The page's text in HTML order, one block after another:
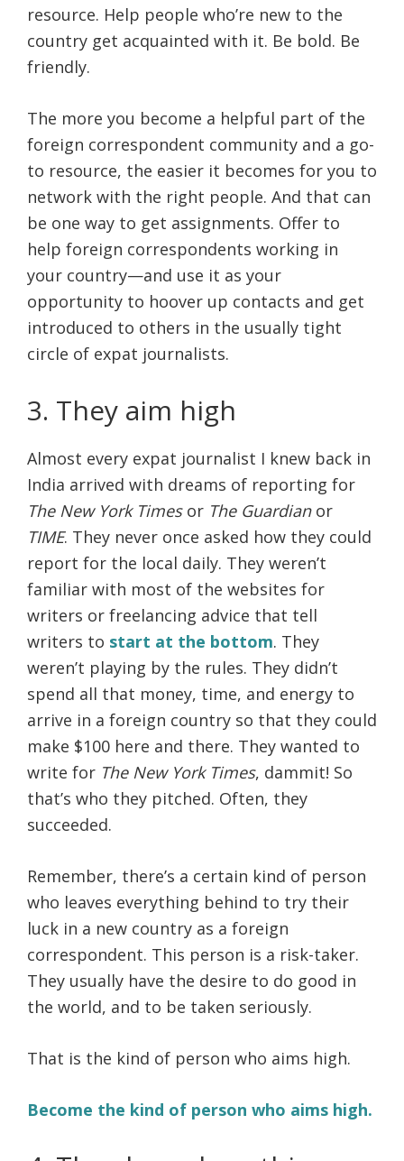
resource. Help people who’re new to the
country get acquainted with it. Be bold. Be
friendly.
The more you become a helpful part of the
foreign correspondent community and a go-
to resource, the easier it becomes for you to
network with the right people. And that can
be one way to get assignments. Offer to
help foreign correspondents working in
your country—and use it as your
opportunity to hoover up contacts and get
introduced to others in the usually tight
circle of expat journalists.
3. They aim high
Almost every expat journalist I knew back in
India arrived with dreams of reporting for
The New York Timesor The Guardianor
TIME. They never once asked how they could
report for the local daily. They weren’t
familiar with most of the websites for
writers or freelancing advice that tell
writers to start at the bottom. They
weren’t playing by the rules. They didn’t
spend all that money, time, and energy to
arrive in a foreign country so that they could
make $100 here and there. They wanted to
write for The New York Times, dammit! So
that’s who they pitched. Often, they
succeeded.
Remember, there’s a certain kind of person
who leaves everything behind to try their
luck in a new country as a foreign
correspondent. This person is a risk-taker.
They usually have the desire to do good in
the world, and to be taken seriously.
That is the kind of person who aims high.
Become the kind of person who aims high.